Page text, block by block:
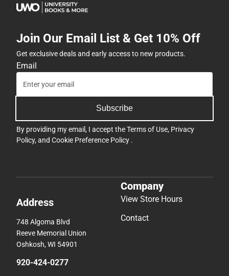
Join Our Email List & Get 10% Off
Get exclusive deals and early access to new products.
Email
Subscribe
By providing my email, I accept theTerms of Use, Privacy
Policy, and Cookie Preference Policy .
Address
748 Algoma Blvd
Reeve Memorial Union
Oshkosh, WI 54901
920-424-0277
Company
View Store Hours
Contact